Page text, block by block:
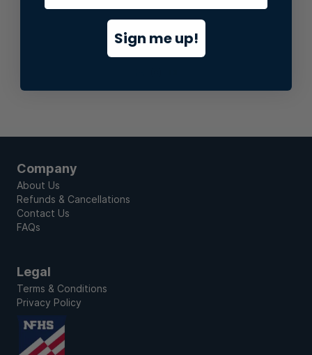
Stay In Touch
Company
About Us
Refunds & Cancellations
Contact Us
FAQs
Legal
Terms & Conditions
Privacy Policy
Sign me up!